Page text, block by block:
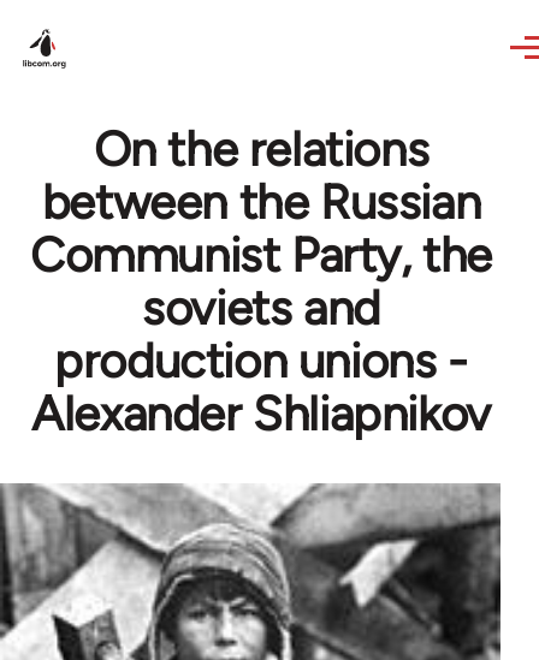
On the relations
between the Russian
Communist Party, the
soviets and
production unions -
Alexander Shliapnikov